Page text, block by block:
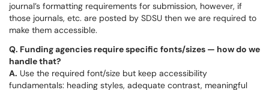
journal’s formatting requirements for submission, however, if
those journals, etc. are posted by SDSU then we are required to
make them accessible.
Q. Funding agencies require specific fonts/sizes — how do we
handle that?
A. Use the required font/size but keep accessibility
fundamentals: heading styles, adequate contrast, meaningful